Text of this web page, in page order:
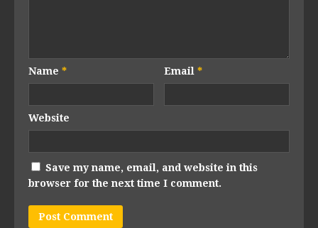
Name * Email*
Website
Save my name, email, and website in this
browser for the next time I comment.